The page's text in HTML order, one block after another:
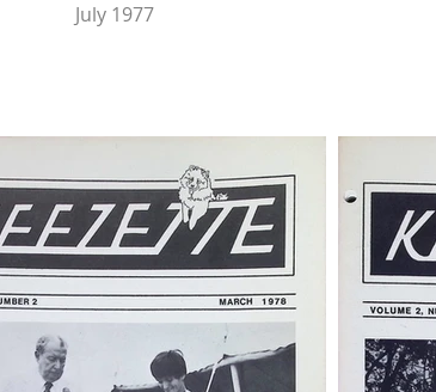
July 1977